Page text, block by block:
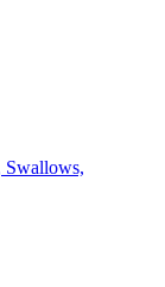
Swallows,